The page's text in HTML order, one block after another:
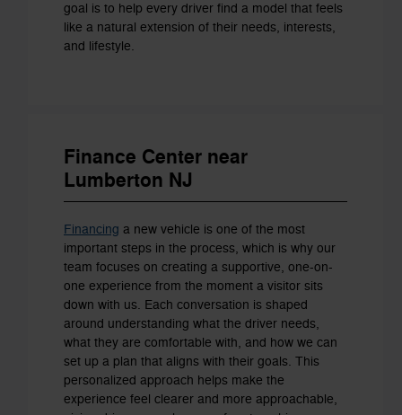
goal is to help every driver find a model that feels
like a natural extension of their needs, interests,
and lifestyle.
Finance Center near
Lumberton NJ
Financing a new vehicle is one of the most
important steps in the process, which is why our
team focuses on creating a supportive, one-on-
one experience from the moment a visitor sits
down with us. Each conversation is shaped
around understanding what the driver needs,
what they are comfortable with, and how we can
set up a plan that aligns with their goals. This
personalized approach helps make the
experience feel clearer and more approachable,